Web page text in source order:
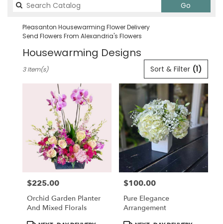
Go
catalog
Pleasanton Housewarming Flower Delivery
Send Flowers From Alexandria's Flowers
Housewarming Designs
Florists
Pleasanton,
delivery
Pleasanton
Pleasanton
Same
Sort & Filter (1)
3 Item(s)
Price:
$225.00
Orchid Garden Planter
And Mixed Florals
Price:
$100.00
Pure Elegance
Arrangement